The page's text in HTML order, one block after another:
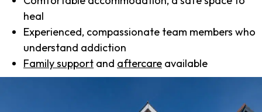
heal
Experienced, compassionate team members who
understand addiction
Family support and aftercare available